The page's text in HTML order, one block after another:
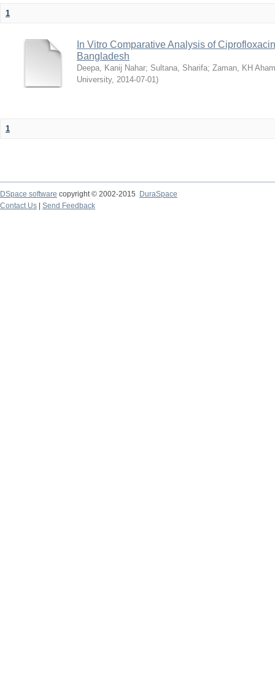
1
In Vitro Comparative Analysis of
Bangladesh
Deepa, Kanij Nahar; Sultana, Sharifa; Zaman, KH
University, 2014-07-01)
1
DSpace software copyright © 2002-2015
DuraSpace
Contact Us
Send Feedback